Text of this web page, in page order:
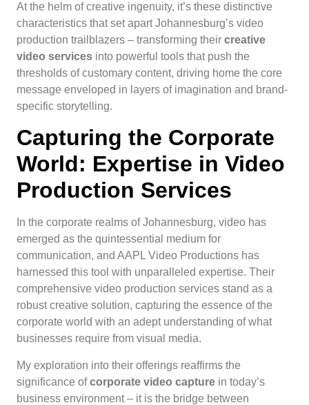
At the helm of creative ingenuity, it’s these distinctive
characteristics that set apart Johannesburg’s video
production trailblazers – transforming their creative
video services into powerful tools that push the
thresholds of customary content, driving home the core
message enveloped in layers of imagination and brand-
specific storytelling.
Capturing the Corporate
World: Expertise in Video
Production Services
In the corporate realms of Johannesburg, video has
emerged as the quintessential medium for
communication, and AAPL Video Productions has
harnessed this tool with unparalleled expertise. Their
comprehensive video production services stand as a
robust creative solution, capturing the essence of the
corporate world with an adept understanding of what
businesses require from visual media.
My exploration into their offerings reaffirms the
significance ofcorporate video capture in today’s
business environment – it is the bridge between